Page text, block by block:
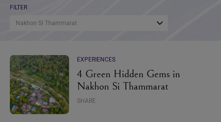
FILTER
Nakhon Si Thammarat
EXPERIENCES
4 Green Hidden Gems in
Nakhon Si Thammarat
SHARE